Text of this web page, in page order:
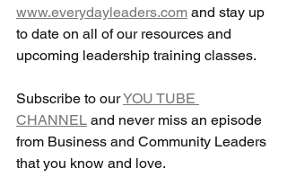
www.everydayleaders.com and stay up
to date on all of our resources and
upcoming leadership training classes.
Subscribe to our YOU TUBE
CHANNEL and never miss an episode
from Business and Community Leaders
that you know and love.